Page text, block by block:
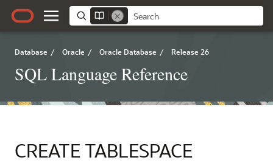
Database / Oracle / Oracle Database / Release 26
SQL Language Reference
CREATE TABLESPACE